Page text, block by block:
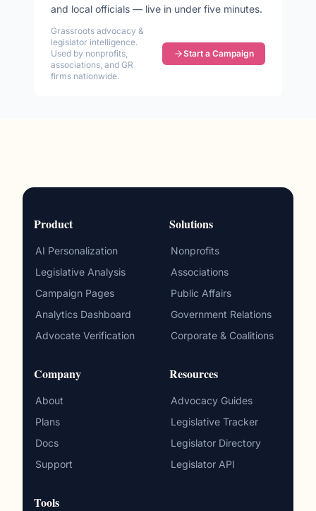
and local officials — live in under five minutes.
Grassroots advocacy &
legislator intelligence.
Used by nonprofits,
associations, and GR
firms nationwide.
Start a Campaign
Product
AI Personalization
Legislative Analysis
Campaign Pages
Analytics Dashboard
Advocate Verification
Solutions
Nonprofits
Associations
Public Affairs
Government Relations
Corporate & Coalitions
Company
About
Plans
Docs
Support
Resources
Advocacy Guides
Legislative Tracker
Legislator Directory
Legislator API
Tools